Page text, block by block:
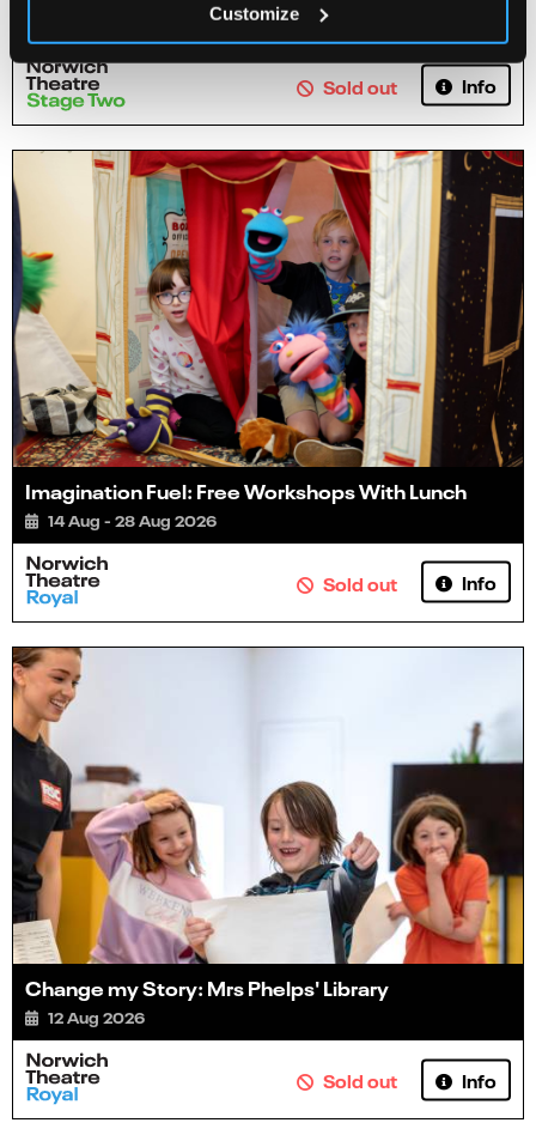
Customize
Sold out Info
Imagination Fuel: Free Workshops With Lunch
14 Aug - 28 Aug 2026
Sold out Info
Change my Story: Mrs Phelps' Library
12 Aug 2026
Sold out Info